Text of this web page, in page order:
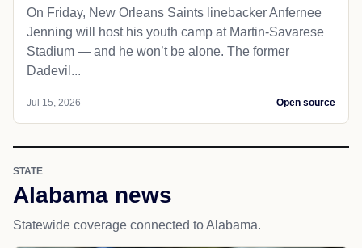
On Friday, New Orleans Saints linebacker Anfernee
Jenning will host his youth camp at Martin-Savarese
Stadium — and he won’t be alone. The former
Dadevil...
Jul 15, 2026 Open source
STATE
Alabama news
Statewide coverage connected to Alabama.